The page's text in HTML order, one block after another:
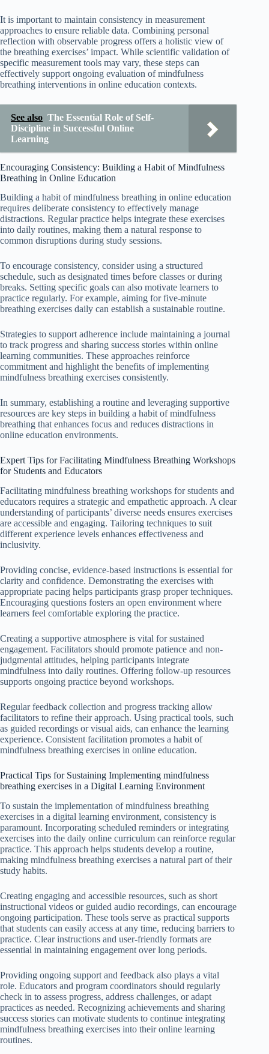
It is important to maintain consistency in measurement
approaches to ensure reliable data. Combining personal
reflection with observable progress offers a holistic view of
the breathing exercises’ impact. While scientific validation of
specific measurement tools may vary, these steps can
effectively support ongoing evaluation of mindfulness
breathing interventions in online education contexts.
See also The Essential Role of Self-
Discipline in Successful Online
Learning
Encouraging Consistency: Building a Habit of Mindfulness
Breathing in Online Education
Building a habit of mindfulness breathing in online education
requires deliberate consistency to effectively manage
distractions. Regular practice helps integrate these exercises
into daily routines, making them a natural response to
common disruptions during study sessions.
To encourage consistency, consider using a structured
schedule, such as designated times before classes or during
breaks. Setting specific goals can also motivate learners to
practice regularly. For example, aiming for five-minute
breathing exercises daily can establish a sustainable routine.
Strategies to support adherence include maintaining a journal
to track progress and sharing success stories within online
learning communities. These approaches reinforce
commitment and highlight the benefits of implementing
mindfulness breathing exercises consistently.
In summary, establishing a routine and leveraging supportive
resources are key steps in building a habit of mindfulness
breathing that enhances focus and reduces distractions in
online education environments.
Expert Tips for Facilitating Mindfulness Breathing Workshops
for Students and Educators
Facilitating mindfulness breathing workshops for students and
educators requires a strategic and empathetic approach. A clear
understanding of participants’ diverse needs ensures exercises
are accessible and engaging. Tailoring techniques to suit
different experience levels enhances effectiveness and
inclusivity.
Providing concise, evidence-based instructions is essential for
clarity and confidence. Demonstrating the exercises with
appropriate pacing helps participants grasp proper techniques.
Encouraging questions fosters an open environment where
learners feel comfortable exploring the practice.
Creating a supportive atmosphere is vital for sustained
engagement. Facilitators should promote patience and non-
judgmental attitudes, helping participants integrate
mindfulness into daily routines. Offering follow-up resources
supports ongoing practice beyond workshops.
Regular feedback collection and progress tracking allow
facilitators to refine their approach. Using practical tools, such
as guided recordings or visual aids, can enhance the learning
experience. Consistent facilitation promotes a habit of
mindfulness breathing exercises in online education.
Practical Tips for Sustaining Implementing mindfulness
breathing exercises in a Digital Learning Environment
To sustain the implementation of mindfulness breathing
exercises in a digital learning environment, consistency is
paramount. Incorporating scheduled reminders or integrating
exercises into the daily online curriculum can reinforce regular
practice. This approach helps students develop a routine,
making mindfulness breathing exercises a natural part of their
study habits.
Creating engaging and accessible resources, such as short
instructional videos or guided audio recordings, can encourage
ongoing participation. These tools serve as practical supports
that students can easily access at any time, reducing barriers to
practice. Clear instructions and user-friendly formats are
essential in maintaining engagement over long periods.
Providing ongoing support and feedback also plays a vital
role. Educators and program coordinators should regularly
check in to assess progress, address challenges, or adapt
practices as needed. Recognizing achievements and sharing
success stories can motivate students to continue integrating
mindfulness breathing exercises into their online learning
routines.